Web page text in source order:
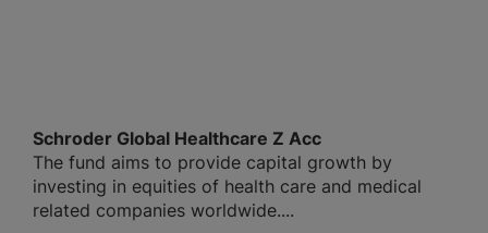
Schroder Global Healthcare Z Acc
The fund aims to provide capital growth by
investing in equities of health care and medical
related companies worldwide....